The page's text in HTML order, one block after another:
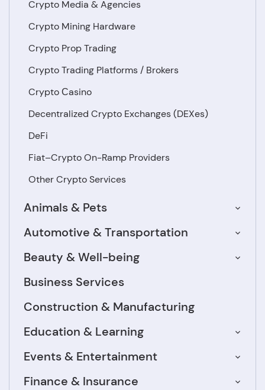
Animals & Pets
Automotive & Transportation
Beauty & Well-being
Business Services
Construction & Manufacturing
Crypto Media & Agencies
Crypto Mining Hardware
Crypto Prop Trading
Crypto Trading Platforms / Brokers
Crypto Сasino
Decentralized Crypto Exchanges (DEXes)
DeFi
Fiat–Crypto On-Ramp Providers
Other Crypto Services
Education & Learning
Events & Entertainment
Finance & Insurance